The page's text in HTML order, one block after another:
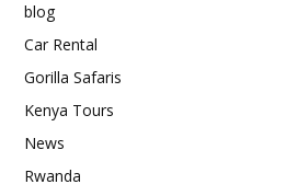
blog
Car Rental
Gorilla Safaris
Kenya Tours
News
Rwanda